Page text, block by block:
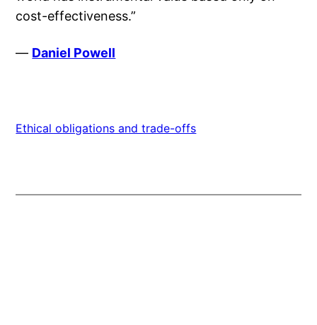
cost-effectiveness.”
— Daniel Powell
Ethical obligations and trade-offs